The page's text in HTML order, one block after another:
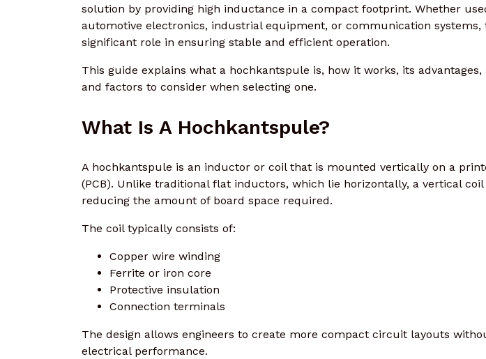
solution by providing high inductance in a compact footprint. Whether
automotive electronics, industrial equipment, or communication systems,
significant role in ensuring stable and efficient operation.
This guide explains what a hochkantspule is, how it works, its advantages,
and factors to consider when selecting one.
What Is A Hochkantspule?
A hochkantspule is an inductor or coil that is mounted vertically on a
(PCB). Unlike traditional flat inductors, which lie horizontally, a vertical
reducing the amount of board space required.
The coil typically consists of:
Copper wire winding
Ferrite or iron core
Protective insulation
Connection terminals
The design allows engineers to create more compact circuit layouts
electrical performance.